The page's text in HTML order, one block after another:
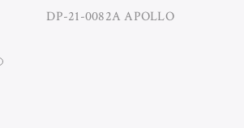
DP-21-0082A APOLLO